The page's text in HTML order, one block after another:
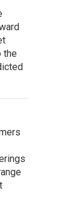
the